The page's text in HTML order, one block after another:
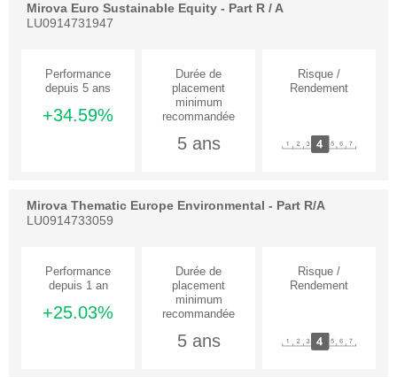
Mirova Euro Sustainable Equity - Part R / A
LU0914731947
+34.59%
5 ans
Mirova Thematic Europe Environmental - Part R/A
LU0914733059
+25.03%
5 ans